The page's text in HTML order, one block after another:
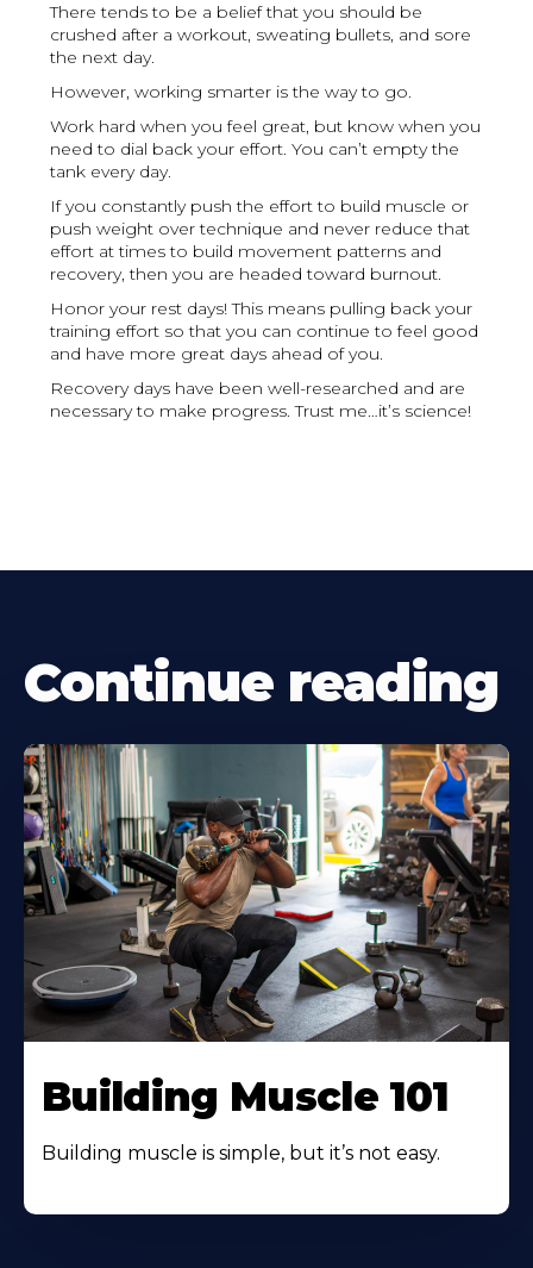
There tends to be a belief that you should be
crushed after a workout, sweating bullets, and sore
the next day.
However, working smarter is the way to go.
Work hard when you feel great, but know when you
need to dial back your effort. You can’t empty the
tank every day.
If you constantly push the effort to build muscle or
push weight over technique and never reduce that
effort at times to build movement patterns and
recovery, then you are headed toward burnout.
Honor your rest days! This means pulling back your
training effort so that you can continue to feel good
and have more great days ahead of you.
Recovery days have been well-researched and are
necessary to make progress. Trust me…it’s science!
Continue reading
Building Muscle 101
Building muscle is simple, but it’s not easy.